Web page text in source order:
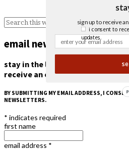
email newsletter
stay in the loop!
receive an email when a new
BY SUBMITTING MY EMAIL ADDRESS, I
NEWSLETTERS.
* indicates required
first name
email address *
sign up to receive
i consent to
updates.